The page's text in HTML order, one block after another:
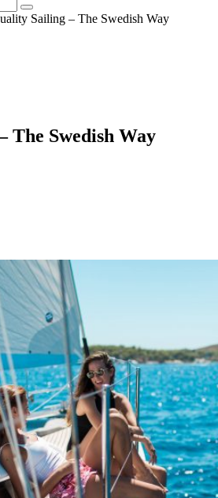
Sailing – The Swedish Way
The Swedish Way